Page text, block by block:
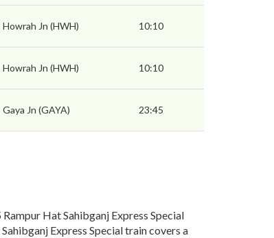
Howrah Jn (HWH) 10:10
Howrah Jn (HWH) 10:10
Gaya Jn (GAYA) 23:45
Hat Sahibganj Express Special
Express Special train covers a